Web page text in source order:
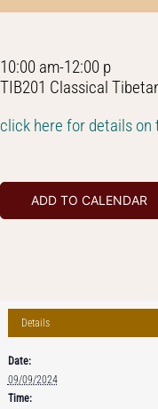
10:00 am-12:00 p
TIB201 Classical
click here for details on
ADD TO CALENDAR
Details
Date:
09/09/2024
Time: